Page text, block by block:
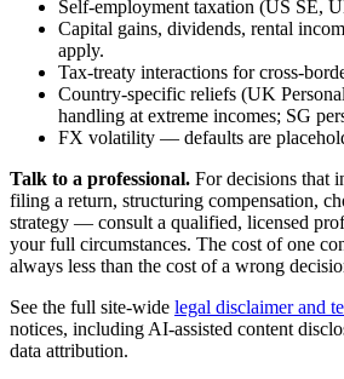
Self-employment taxation (US SE,
Capital gains, dividends, rental
apply.
Tax-treaty interactions for cross-
Country-specific reliefs (UK
handling at extreme incomes; SG
FX volatility — defaults are
Talk to a professional. For decisions that
filing a return, structuring compensation,
strategy — consult a qualified, licensed
your full circumstances. The cost of one
always less than the cost of a wrong
See the full site-wide legal disclaimer and
notices, including AI-assisted content
data attribution.